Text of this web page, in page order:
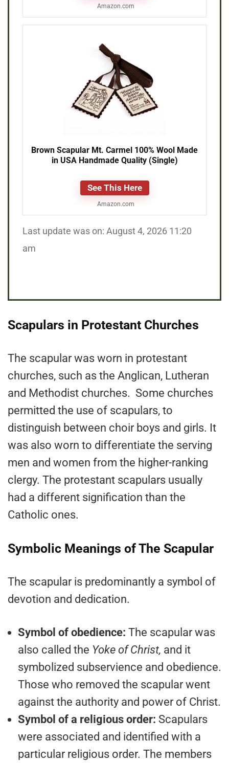
Amazon.com
Brown Scapular Mt. Carmel 100% Wool Made
in USA Handmade Quality (Single)
See This Here
Amazon.com
Last update was on: August 4, 2026 11:20
am
Scapulars in Protestant Churches
The scapular was worn in protestant
churches, such as the Anglican, Lutheran
and Methodist churches. Some churches
permitted the use of scapulars, to
distinguish between choir boys and girls. It
was also worn to differentiate the serving
men and women from the higher-ranking
clergy. The protestant scapulars usually
had a different signification than the
Catholic ones.
Symbolic Meanings of The Scapular
The scapular is predominantly a symbol of
devotion and dedication.
Symbol of obedience: The scapular was
also called the Yoke of Christ, and it
symbolized subservience and obedience.
Those who removed the scapular went
against the authority and power of Christ.
Symbol of a religious order: Scapulars
were associated and identified with a
particular religious order. The members